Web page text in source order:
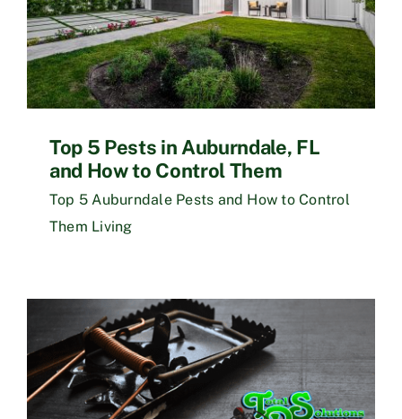
Top 5 Pests in Auburndale, FL
and How to Control Them
Top 5 Auburndale Pests and How to Control
Them Living